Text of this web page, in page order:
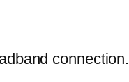
connection.